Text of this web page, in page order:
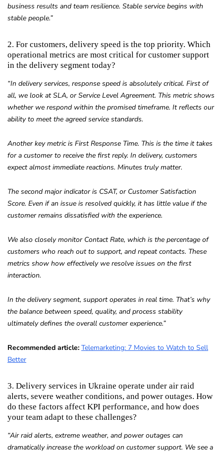
business results and team resilience. Stable service begins with
stable people.”
2. For customers, delivery speed is the top priority. Which
operational metrics are most critical for customer support
in the delivery segment today?
“In delivery services, response speed is absolutely critical. First of
all, we look at SLA, or Service Level Agreement. This metric shows
whether we respond within the promised timeframe. It reflects our
ability to meet the agreed service standards.
Another key metric is First Response Time. This is the time it takes
for a customer to receive the first reply. In delivery, customers
expect almost immediate reactions. Minutes truly matter.
The second major indicator is CSAT, or Customer Satisfaction
Score. Even if an issue is resolved quickly, it has little value if the
customer remains dissatisfied with the experience.
We also closely monitor Contact Rate, which is the percentage of
customers who reach out to support, and repeat contacts. These
metrics show how effectively we resolve issues on the first
interaction.
In the delivery segment, support operates in real time. That’s why
the balance between speed, quality, and process stability
ultimately defines the overall customer experience.”
Recommended article: Telemarketing: 7 Movies to Watch to Sell
Better
3. Delivery services in Ukraine operate under air raid
alerts, severe weather conditions, and power outages. How
do these factors affect KPI performance, and how does
your team adapt to these challenges?
“Air raid alerts, extreme weather, and power outages can
dramatically increase the workload on customer support. We see a